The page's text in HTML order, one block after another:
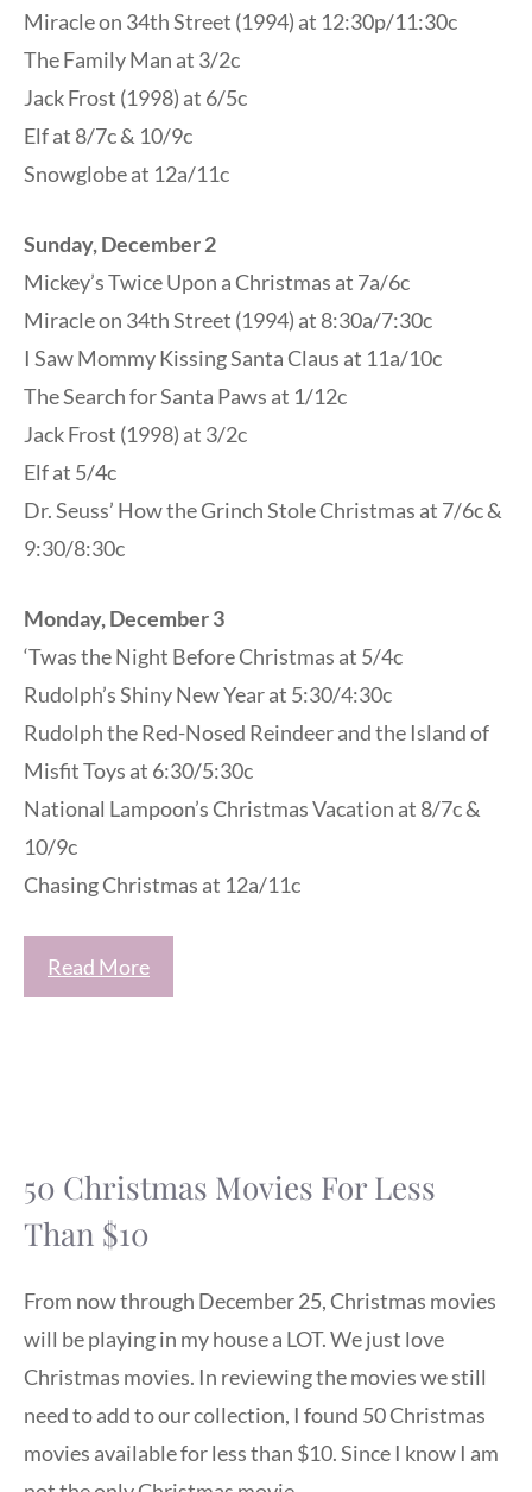
Miracle on 34th Street (1994) at 12:30p/11:30c
The Family Man at 3/2c
Jack Frost (1998) at 6/5c
Elf at 8/7c & 10/9c
Snowglobe at 12a/11c
Sunday, December 2
Mickey’s Twice Upon a Christmas at 7a/6c
Miracle on 34th Street (1994) at 8:30a/7:30c
I Saw Mommy Kissing Santa Claus at 11a/10c
The Search for Santa Paws at 1/12c
Jack Frost (1998) at 3/2c
Elf at 5/4c
Dr. Seuss’ How the Grinch Stole Christmas at 7/6c &
9:30/8:30c
Monday, December 3
‘Twas the Night Before Christmas at 5/4c
Rudolph’s Shiny New Year at 5:30/4:30c
Rudolph the Red-Nosed Reindeer and the Island of
Misfit Toys at 6:30/5:30c
National Lampoon’s Christmas Vacation at 8/7c &
10/9c
Chasing Christmas at 12a/11c
Read More
50 Christmas Movies For Less
Than $10
From now through December 25, Christmas movies
will be playing in my house a LOT. We just love
Christmas movies. In reviewing the movies we still
need to add to our collection, I found 50 Christmas
movies available for less than $10. Since I know I am